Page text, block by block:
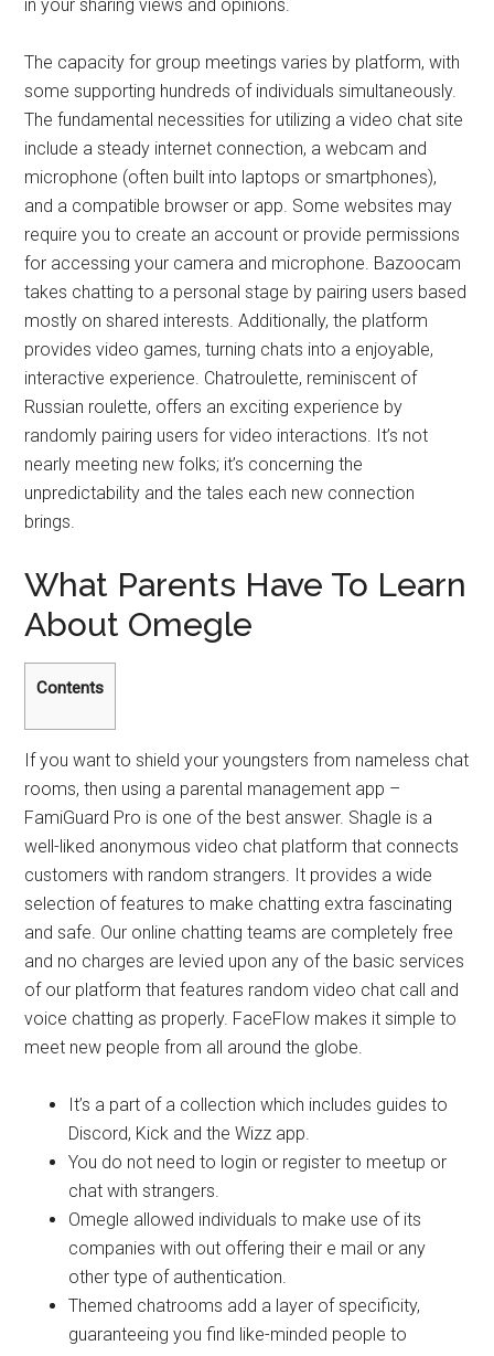
in your sharing views and opinions.
The capacity for group meetings varies by platform, with
some supporting hundreds of individuals simultaneously.
The fundamental necessities for utilizing a video chat site
include a steady internet connection, a webcam and
microphone (often built into laptops or smartphones),
and a compatible browser or app. Some websites may
require you to create an account or provide permissions
for accessing your camera and microphone. Bazoocam
takes chatting to a personal stage by pairing users based
mostly on shared interests. Additionally, the platform
provides video games, turning chats into a enjoyable,
interactive experience. Chatroulette, reminiscent of
Russian roulette, offers an exciting experience by
randomly pairing users for video interactions. It’s not
nearly meeting new folks; it’s concerning the
unpredictability and the tales each new connection
brings.
What Parents Have To Learn
About Omegle
Contents
If you want to shield your youngsters from nameless chat
rooms, then using a parental management app –
FamiGuard Pro is one of the best answer. Shagle is a
well-liked anonymous video chat platform that connects
customers with random strangers. It provides a wide
selection of features to make chatting extra fascinating
and safe. Our online chatting teams are completely free
and no charges are levied upon any of the basic services
of our platform that features random video chat call and
voice chatting as properly. FaceFlow makes it simple to
meet new people from all around the globe.
It’s a part of a collection which includes guides to
Discord, Kick and the Wizz app.
You do not need to login or register to meetup or
chat with strangers.
Omegle allowed individuals to make use of its
companies with out offering their e mail or any
other type of authentication.
Themed chatrooms add a layer of specificity,
guaranteeing you find like-minded people to